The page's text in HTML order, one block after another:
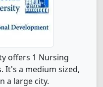
offers 1 Nursing
It's a medium sized,
a large city.